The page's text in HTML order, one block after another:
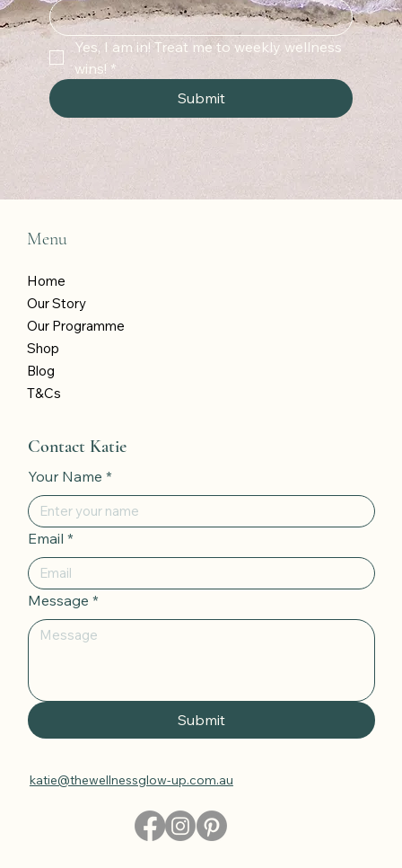
Yes, I am in! Treat me to weekly wellness
wins! *
Submit
Menu
Home
Our Story
Our Programme
Shop
Blog
T&Cs
Contact Katie
Your Name *
Email *
Message *
Submit
katie@thewellnessglow-up.com.au